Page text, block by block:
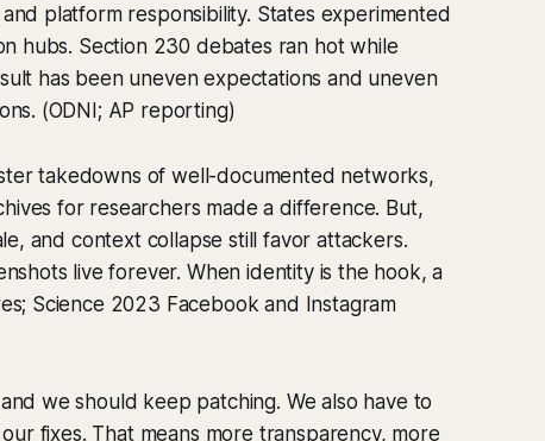
platform responsibility. States experimented
hubs. Section 230 debates ran hot while
has been uneven expectations and uneven
(ODNI; AP reporting)
takedowns of well-documented networks,
for researchers made a difference. But,
and context collapse still favor attackers.
live forever. When identity is the hook, a
Science 2023 Facebook and Instagram
we should keep patching. We also have to
fixes. That means more transparency, more